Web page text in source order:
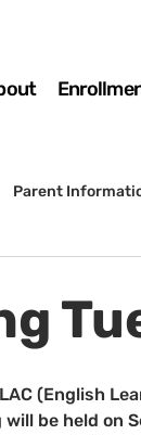
Parent
(English
be held on